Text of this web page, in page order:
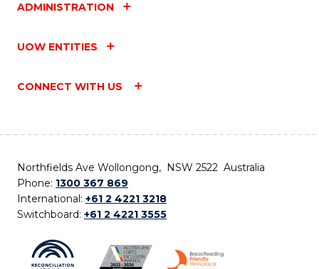
ADMINISTRATION
UOW ENTITIES
CONNECT WITH US
Northfields Ave Wollongong, NSW 2522 Australia
Phone: 1300 367 869
International: +61 2 4221 3218
Switchboard: +61 2 4221 3555